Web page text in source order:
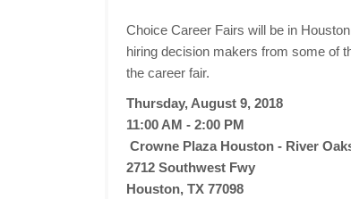
Choice Career Fairs will be in
hiring decision makers from some of
the career fair.
Thursday, August 9, 2018
11:00 AM - 2:00 PM
Crowne Plaza Houston - River
2712 Southwest Fwy
Houston, TX 77098